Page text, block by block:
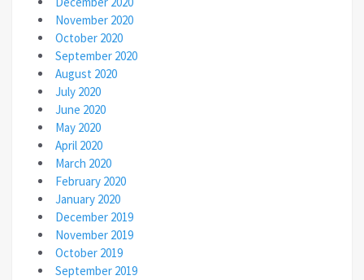
November 2020
October 2020
September 2020
August 2020
July 2020
June 2020
May 2020
April 2020
March 2020
February 2020
January 2020
December 2019
November 2019
October 2019
September 2019